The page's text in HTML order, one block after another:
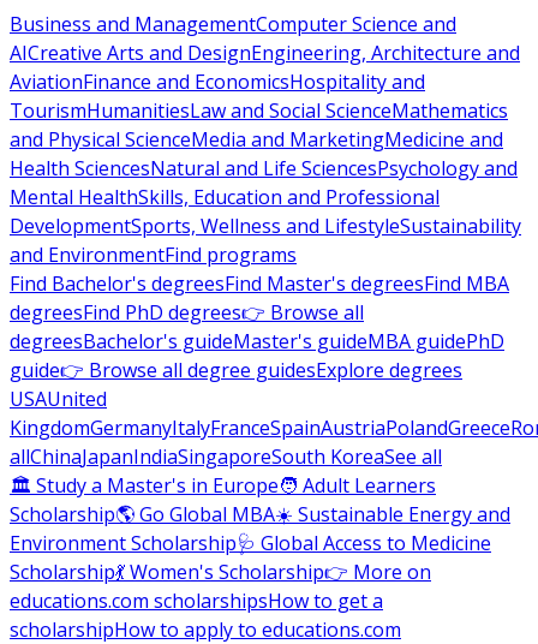
Business and ManagementComputer Science and
AICreative Arts and DesignEngineering, Architecture and
AviationFinance and EconomicsHospitality and
TourismHumanitiesLaw and Social ScienceMathematics
and Physical ScienceMedia and MarketingMedicine and
Health SciencesNatural and Life SciencesPsychology and
Mental HealthSkills, Education and Professional
DevelopmentSports, Wellness and LifestyleSustainability
and EnvironmentFind programs
Find Bachelor's degreesFind Master's degreesFind MBA
degreesFind PhD degrees👉 Browse all
degreesBachelor's guideMaster's guideMBA guidePhD
guide👉 Browse all degree guidesExplore degrees
USAUnited
KingdomGermanyItalyFranceSpainAustriaPolandGreece
allChinaJapanIndiaSingaporeSouth KoreaSee all
🏛 Study a Master's in Europe🧑 Adult Learners
Scholarship🌎 Go Global MBA☀️ Sustainable Energy and
Environment Scholarship🩺 Global Access to Medicine
Scholarship💃 Women's Scholarship👉 More on
educations.com scholarshipsHow to get a
scholarshipHow to apply to educations.com